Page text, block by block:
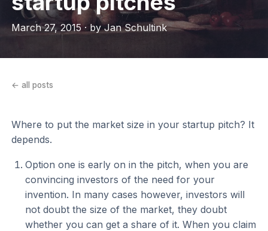
March 27, 2015 · by Jan Schultink
← all posts
Where to put the market size in your startup pitch? It
depends.
Option one is early on in the pitch, when you are
convincing investors of the need for your
invention. In many cases however, investors will
not doubt the size of the market, they doubt
whether you can get a share of it. When you claim